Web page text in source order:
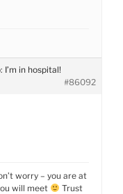
I’m in hospital!
#86092
worry – you are at
will meet
Trust